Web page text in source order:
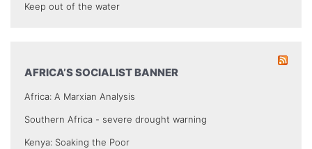
Keep out of the water
AFRICA’S SOCIALIST BANNER
Africa: A Marxian Analysis
Southern Africa - severe drought warning
Kenya: Soaking the Poor